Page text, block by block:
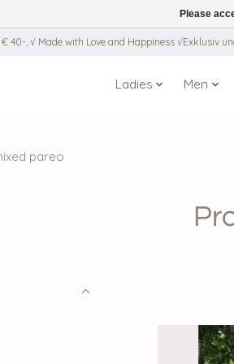
40-, √ Made with Love and Happiness √Exklusiv
Ladies Men
pareo
Please